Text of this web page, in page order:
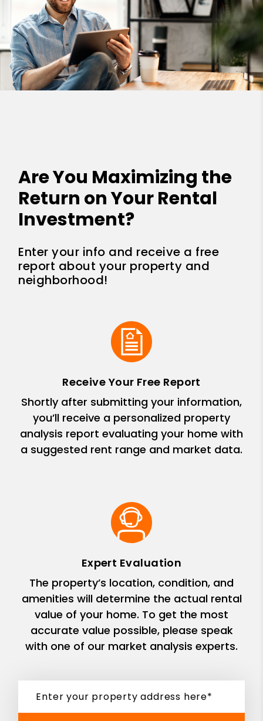
Are You Maximizing the
Return on Your Rental
Investment?
Enter your info and receive a free
report about your property and
neighborhood!
Receive Your Free Report
Shortly after submitting your information,
you’ll receive a personalized property
analysis report evaluating your home with
a suggested rent range and market data.
Expert Evaluation
The property’s location, condition, and
amenities will determine the actual rental
value of your home. To get the most
accurate value possible, please speak
with one of our market analysis experts.